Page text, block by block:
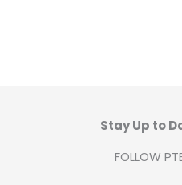
Stay Up to
FOLLOW